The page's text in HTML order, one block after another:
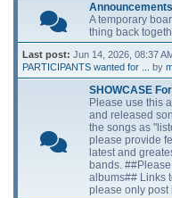
Announcements
A temporary
thing back
Last post: Jun 14, 2026, 08:37
PARTICIPANTS wanted for ...
by
SHOWCASE
Please use this
and released
the songs as
please provide
latest and
bands.
albums## Links
please only post